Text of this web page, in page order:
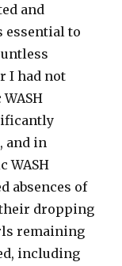
and
essential to
I had not
and in
WASH
absences of
dropping
remaining
including